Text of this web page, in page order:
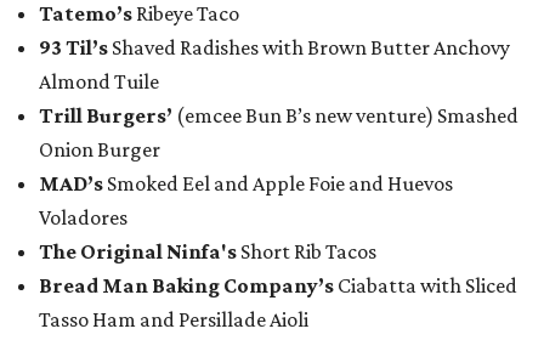
Tatemo’s Ribeye Taco
93 Til’s Shaved Radishes with Brown Butter Anchovy
Almond Tuile
Trill Burgers’ (emcee Bun B’s new venture) Smashed
Onion Burger
MAD’s Smoked Eel and Apple Foie and Huevos
Voladores
The Original Ninfa's Short Rib Tacos
Bread Man Baking Company’s Ciabatta with Sliced
Tasso Ham and Persillade Aioli